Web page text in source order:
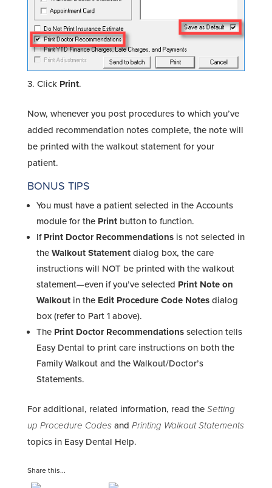
Click Print.
Now, whenever you post procedures to which you’ve
added recommendation notes complete, the note will
be printed with the walkout statement for your
patient.
BONUS TIPS
You must have a patient selected in the Accounts
module for the Print button to function.
If Print Doctor Recommendationsis not selected in
the Walkout Statementdialog box, the care
instructions will NOT be printed with the walkout
statement—even if you’ve selected Print Note on
Walkoutin the Edit Procedure Code Notesdialog
box (refer to Part 1 above).
The Print Doctor Recommendationsselection tells
Easy Dental to print care instructions on both the
Family Walkout and the Walkout/Doctor’s
Statements.
For additional, related information, read the Setting
up Procedure Codesand Printing Walkout Statements
topics in Easy Dental Help.
Share this...